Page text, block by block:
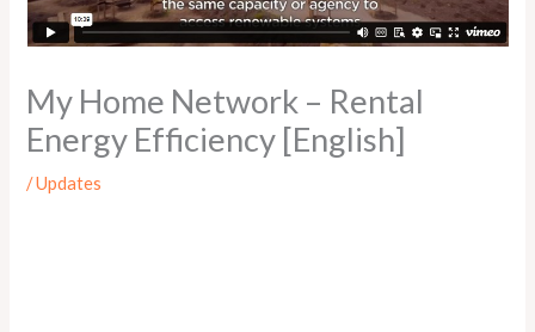
My Home Network – Rental
Energy Efficiency [English]
/Updates